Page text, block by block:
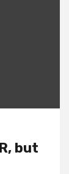
but